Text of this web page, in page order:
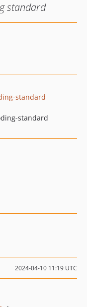
standard
standard
standard
2024-04-10 11:19 UTC